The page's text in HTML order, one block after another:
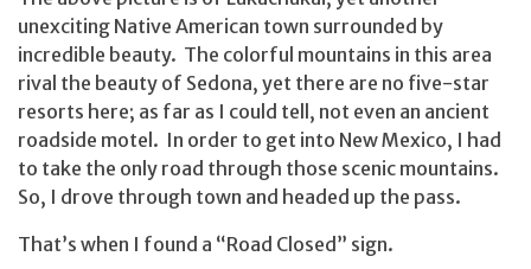
unexciting Native American town surrounded by
incredible beauty. The colorful mountains in this area
rival the beauty of Sedona, yet there are no five-star
resorts here; as far as I could tell, not even an ancient
roadside motel. In order to get into New Mexico, I had
to take the only road through those scenic mountains.
So, I drove through town and headed up the pass.
That’s when I found a “Road Closed” sign.